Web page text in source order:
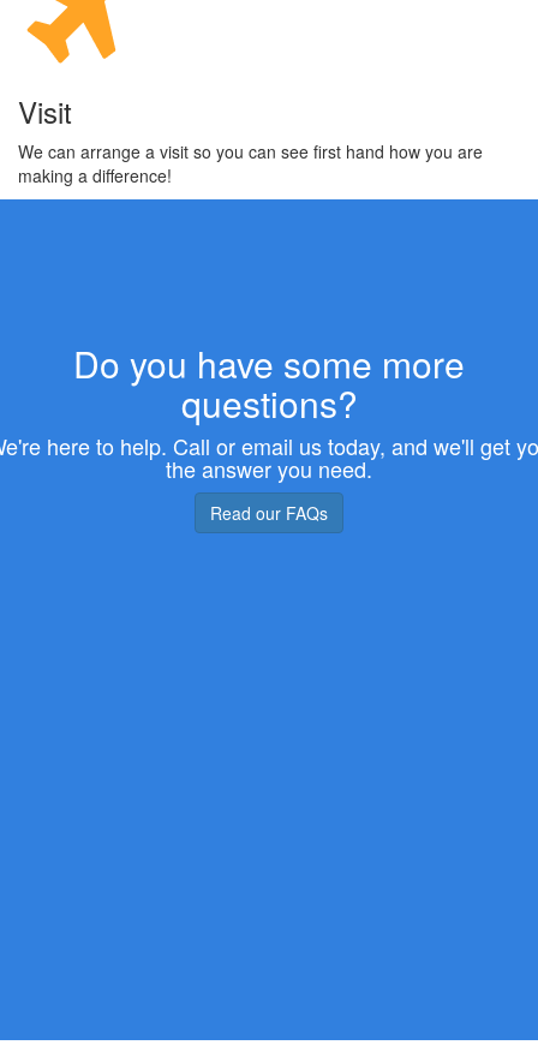
Visit
We can arrange a visit so you can see first hand how you are
making a difference!
Do you have some more
questions?
here to help. Call or email us today, and we'll get
the answer you need.
Read our FAQs